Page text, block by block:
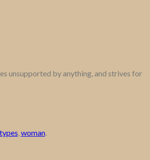
unsupported by anything, and strives for
woman.